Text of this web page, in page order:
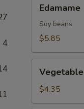
4
Edamame
Soy beans
$5.85
Vegetable
Spring
Roll
(2pc)
$4.35